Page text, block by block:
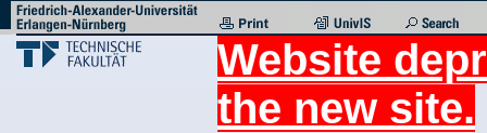
Website
the new site.